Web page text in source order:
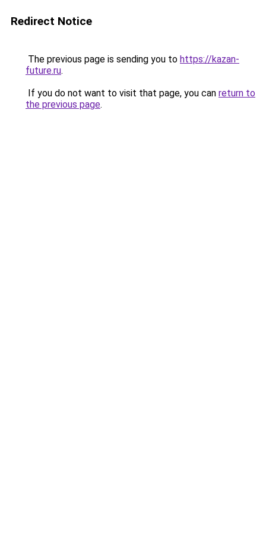
Redirect Notice
The previous page is sending you to https://kazan-
future.ru.
If you do not want to visit that page, you can return to
the previous page.